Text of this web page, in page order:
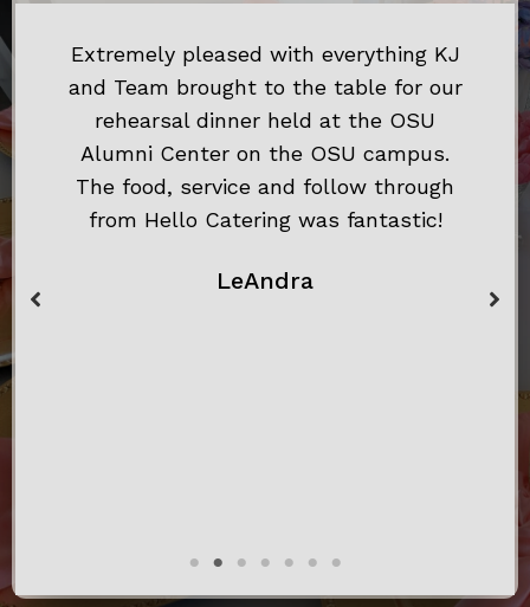
Extremely pleased with everything KJ
and Team brought to the table for our
rehearsal dinner held at the OSU
Alumni Center on the OSU campus.
The food, service and follow through
from Hello Catering was fantastic!
LeAndra